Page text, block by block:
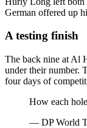
German offered up
A testing finish
The back nine at Al
under their number.
four days of
How each
— DP World